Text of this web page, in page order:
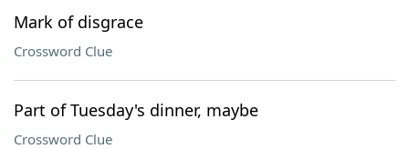
Mark of disgrace
Crossword Clue
Part of Tuesday's dinner, maybe
Crossword Clue